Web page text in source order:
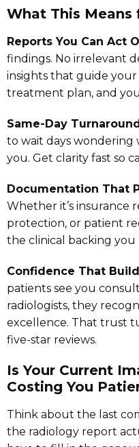
What This Means
Reports You Can Act
findings. No irrelevant
insights that guide
treatment plan, and
Same-Day
to wait days wondering
you. Get clarity fast so
Documentation That
Whether it’s insurance
protection, or patient
the clinical backing you
Confidence That
patients see you
radiologists, they
excellence. That trust
five-star reviews.
Is Your Current
Costing You
Think about the last
the radiology report